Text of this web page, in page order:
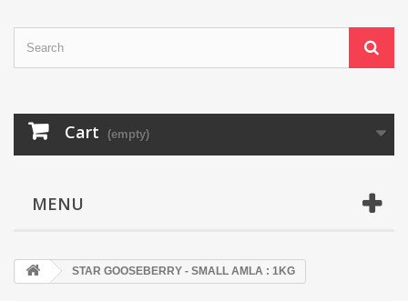
Cart (empty)
MENU
STAR GOOSEBERRY - SMALL AMLA : 1KG